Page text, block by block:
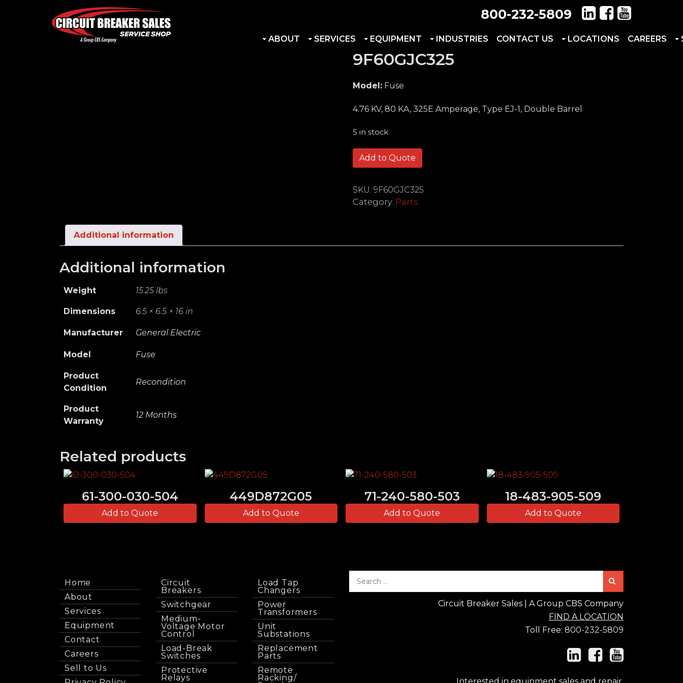
800-232-5809
ABOUT SERVICES EQUIPMENT INDUSTRIES CONTACT US LOCATIONS CAREERS
9F60GJC325
Model: Fuse
4.76 KV, 80 KA, 325E Amperage, Type EJ-1, Double Barrel
5 in stock
9F60GJC325 quantity
Add to Quote
SKU:9F60GJC325
Category: Parts
Additional information
Additional information
Weight 15.25 lbs
Dimensions 6.5 × 6.5 × 16 in
Manufacturer General Electric
Model Fuse
Product
Condition
Recondition
Product
Warranty
12 Months
Related products
61-300-030-504
Add to Quote
449D872G05
Add to Quote
71-240-580-503
Add to Quote
18-483-905-509
Add to Quote
Home
About
Services
Equipment
Contact
Careers
Sell to Us
Circuit
Breakers
Switchgear
Medium-
Voltage Motor
Control
Load-Break
Switches
Protective
Relays
Load Tap
Changers
Power
Transformers
Unit
Substations
Replacement
Parts
Remote
Racking/
Circuit Breaker Sales | A Group CBS Company
FIND A LOCATION
Toll Free: 800-232-5809